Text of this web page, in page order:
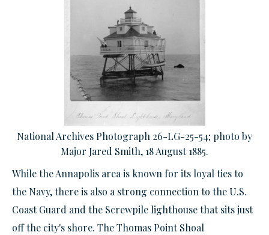
National Archives Photograph 26-LG-25-54; photo by
Major Jared Smith, 18 August 1885.
While the Annapolis area is known for its loyal ties to
the Navy, there is also a strong connection to the U.S.
Coast Guard and the Screwpile lighthouse that sits just
off the city's shore. The Thomas Point Shoal